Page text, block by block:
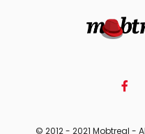
© 2012 - 2021 Mobtreal -